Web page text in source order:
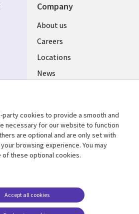
Company
Useful
links
US
About us
Careers
Locations
News
Support
US
Privacy
Legal
party cookies to provide a smooth and
necessary for our website to function
are optional and are only set with
browsing experience. You may
of these optional cookies.
Accept all cookies